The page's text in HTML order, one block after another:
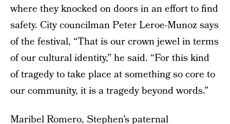
where they knocked on doors in an effort to find
safety. City councilman Peter Leroe-Munoz says
of the festival, “That is our crown jewel in terms
of our cultural identity,” he said. “For this kind
of tragedy to take place at something so core to
our community, it is a tragedy beyond words.”
Maribel Romero, Stephen’s paternal